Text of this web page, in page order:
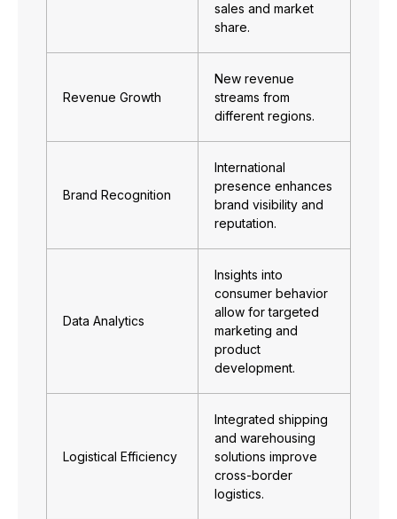
sales and market
share.
Revenue Growth
New revenue
streams from
different regions.
Brand Recognition
International
presence enhances
brand visibility and
reputation.
Data Analytics
Insights into
consumer behavior
allow for targeted
marketing and
product
development.
Logistical Efficiency
Integrated shipping
and warehousing
solutions improve
cross-border
logistics.